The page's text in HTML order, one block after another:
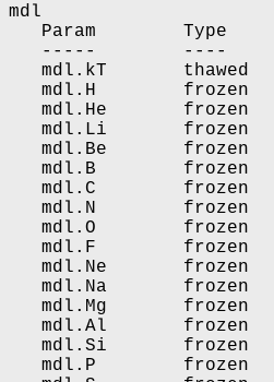
mdl
Param        Type
-----        ----
mdl.kT       thawed
mdl.H
mdl.He
mdl.Li
mdl.Be
mdl.B
mdl.C
mdl.N
mdl.O
mdl.F
mdl.Ne
mdl.Na
mdl.Mg
mdl.Al
mdl.Si
mdl.P